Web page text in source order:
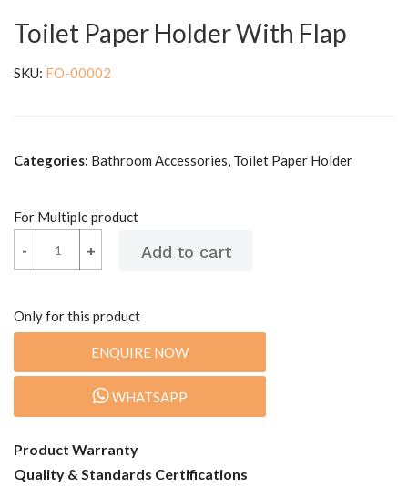
Toilet Paper Holder With Flap
SKU: FO-00002
Categories: Bathroom Accessories, Toilet Paper Holder
For Multiple product
+
- +
-
Only for this product
ENQUIRE NOW
WHATSAPP
Product Warranty
Quality & Standards Certifications